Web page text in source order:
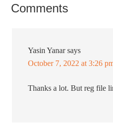
Comments
Yasin Yanar says
October 7, 2022 at 3:26
Thanks a lot. But reg file